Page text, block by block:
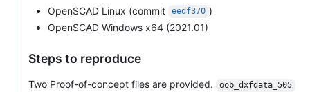
OpenSCAD Linux (commit eedf370 )
OpenSCAD Windows x64 (2021.01)
Steps to reproduce
Two Proof-of-concept files are provided. oob_dxfdata_505